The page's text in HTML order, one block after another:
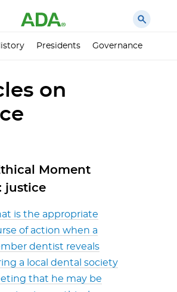
Presidents Governance
on
Moment
justice
is the appropriate
of action when a
dentist reveals
a local dental society
that he may be